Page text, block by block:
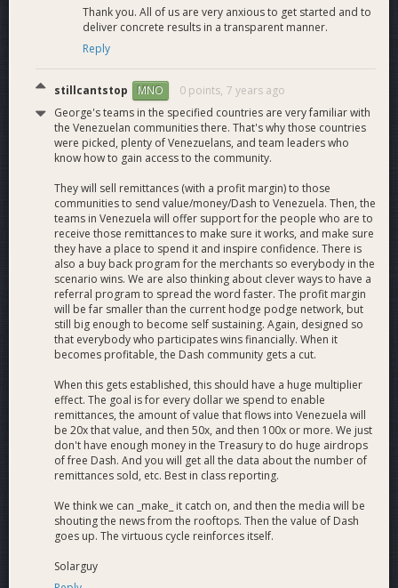
Thank you. All of us are very anxious to get started and to
deliver concrete results in a transparent manner.
Reply
stillcantstop MNO 0 points, 7 years ago
George's teams in the specified countries are very familiar with
the Venezuelan communities there. That's why those countries
were picked, plenty of Venezuelans, and team leaders who
know how to gain access to the community.
They will sell remittances (with a profit margin) to those
communities to send value/money/Dash to Venezuela. Then, the
teams in Venezuela will offer support for the people who are to
receive those remittances to make sure it works, and make sure
they have a place to spend it and inspire confidence. There is
also a buy back program for the merchants so everybody in the
scenario wins. We are also thinking about clever ways to have a
referral program to spread the word faster. The profit margin
will be far smaller than the current hodge podge network, but
still big enough to become self sustaining. Again, designed so
that everybody who participates wins financially. When it
becomes profitable, the Dash community gets a cut.
When this gets established, this should have a huge multiplier
effect. The goal is for every dollar we spend to enable
remittances, the amount of value that flows into Venezuela will
be 20x that value, and then 50x, and then 100x or more. We just
don't have enough money in the Treasury to do huge airdrops
of free Dash. And you will get all the data about the number of
remittances sold, etc. Best in class reporting.
We think we can _make_ it catch on, and then the media will be
shouting the news from the rooftops. Then the value of Dash
goes up. The virtuous cycle reinforces itself.
Solarguy